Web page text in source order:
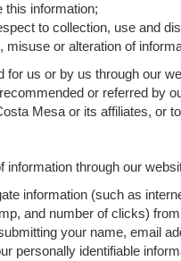
this information;
to collection, use and
or alteration of
us or by us through our
or referred by
Mesa or its affiliates, or
through our
information (such as
and number of clicks)
your name, email
personally identifiable